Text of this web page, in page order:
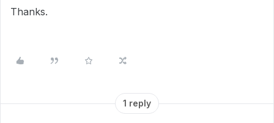
Thanks.
1 reply